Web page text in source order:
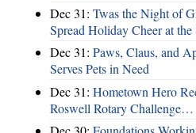
Dec 31: Twas the Night of
Spread Holiday Cheer at the
Dec 31: Paws, Claus, and
Serves Pets in Need
Dec 31: Hometown Hero
Roswell Rotary Challenge…